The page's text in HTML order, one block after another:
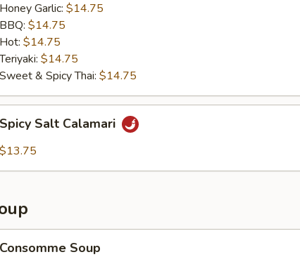
Honey Garlic: $14.75
BBQ: $14.75
Hot: $14.75
Teriyaki: $14.75
Sweet & Spicy Thai: $14.75
Spicy Salt Calamari
$13.75
Consomme Soup